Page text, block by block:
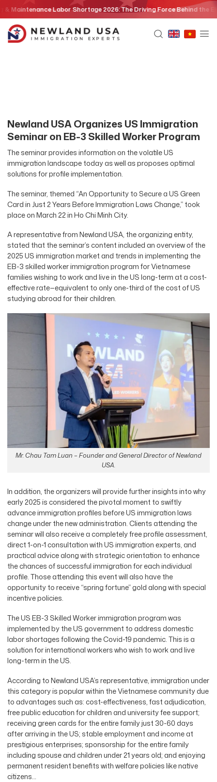
content
Maintenance Labor Shortage 2026: The Driving Force Behind the
Newland USA Organizes US Immigration
Seminar on EB-3 Skilled Worker Program
The seminar provides information on the volatile US
immigration landscape today as well as proposes optimal
solutions for profile implementation.
The seminar, themed “An Opportunity to Secure a US Green
Card in Just 2 Years Before Immigration Laws Change,” took
place on March 22 in Ho Chi Minh City.
A representative from Newland USA, the organizing entity,
stated that the seminar’s content included an overview of the
2025 US immigration market and trends in implementing the
EB-3 skilled worker immigration program for Vietnamese
families wishing to work and live in the US long-term at a cost-
effective rate—equivalent to only one-third of the cost of US
studying abroad for their children.
Mr. Chau Tam Luan – Founder and General Director of Newland
USA.
In addition, the organizers will provide further insights into why
early 2025 is considered the pivotal moment to swiftly
advance immigration profiles before US immigration laws
change under the new administration. Clients attending the
seminar will also receive a completely free profile assessment,
direct 1-on-1 consultation with US immigration experts, and
practical advice along with strategic orientation to enhance
the chances of successful immigration for each individual
profile. Those attending this event will also have the
opportunity to receive “spring fortune” gold along with special
incentive policies.
The US EB-3 Skilled Worker immigration program was
implemented by the US government to address domestic
labor shortages following the Covid-19 pandemic. This is a
solution for international workers who wish to work and live
long-term in the US.
According to Newland USA’s representative, immigration under
this category is popular within the Vietnamese community due
to advantages such as: cost-effectiveness, fast adjudication,
free public education for children and university fee support;
receiving green cards for the entire family just 30-60 days
after arriving in the US; stable employment and income at
prestigious enterprises; sponsorship for the entire family
including spouse and children under 21 years old; and enjoying
permanent resident benefits with welfare policies like native
citizens…